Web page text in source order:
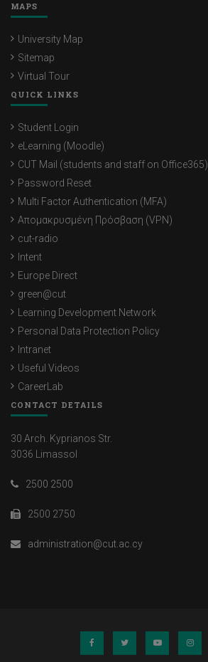
MAPS
University Map
Sitemap
Virtual Tour
QUICK LINKS
Student Login
eLearning (Moodle)
CUT Mail (students and staff on Office365)
Password Reset
Multi Factor Authentication (MFA)
Απομακρυσμένη Πρόσβαση (VPN)
cut-radio
Intent
Europe Direct
green@cut
Learning Development Network
Personal Data Protection Policy
Intranet
Useful Videos
CareerLab
CONTACT DETAILS
30 Arch. Kyprianos Str.
3036 Limassol
2500 2500
2500 2750
administration@cut.ac.cy